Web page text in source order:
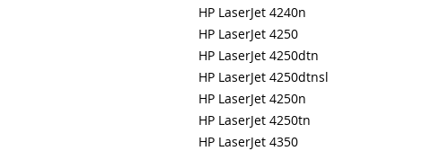
HP LaserJet 4240n
HP LaserJet 4250
HP LaserJet 4250dtn
HP LaserJet 4250dtnsl
HP LaserJet 4250n
HP LaserJet 4250tn
HP LaserJet 4350